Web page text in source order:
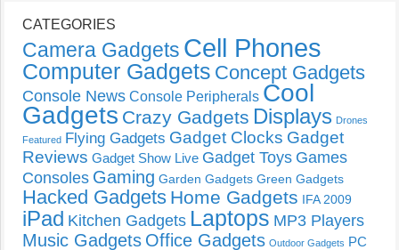
CATEGORIES
Camera Gadgets Cell Phones
Computer Gadgets Concept Gadgets
Console News Console Peripherals Cool
Gadgets Crazy Gadgets Displays Drones
Featured Flying Gadgets Gadget Clocks Gadget
Reviews Gadget Show Live Gadget Toys Games
Consoles Gaming Garden Gadgets Green Gadgets
Hacked Gadgets Home Gadgets IFA 2009
iPad Kitchen Gadgets Laptops MP3 Players
Music Gadgets Office Gadgets Outdoor Gadgets PC